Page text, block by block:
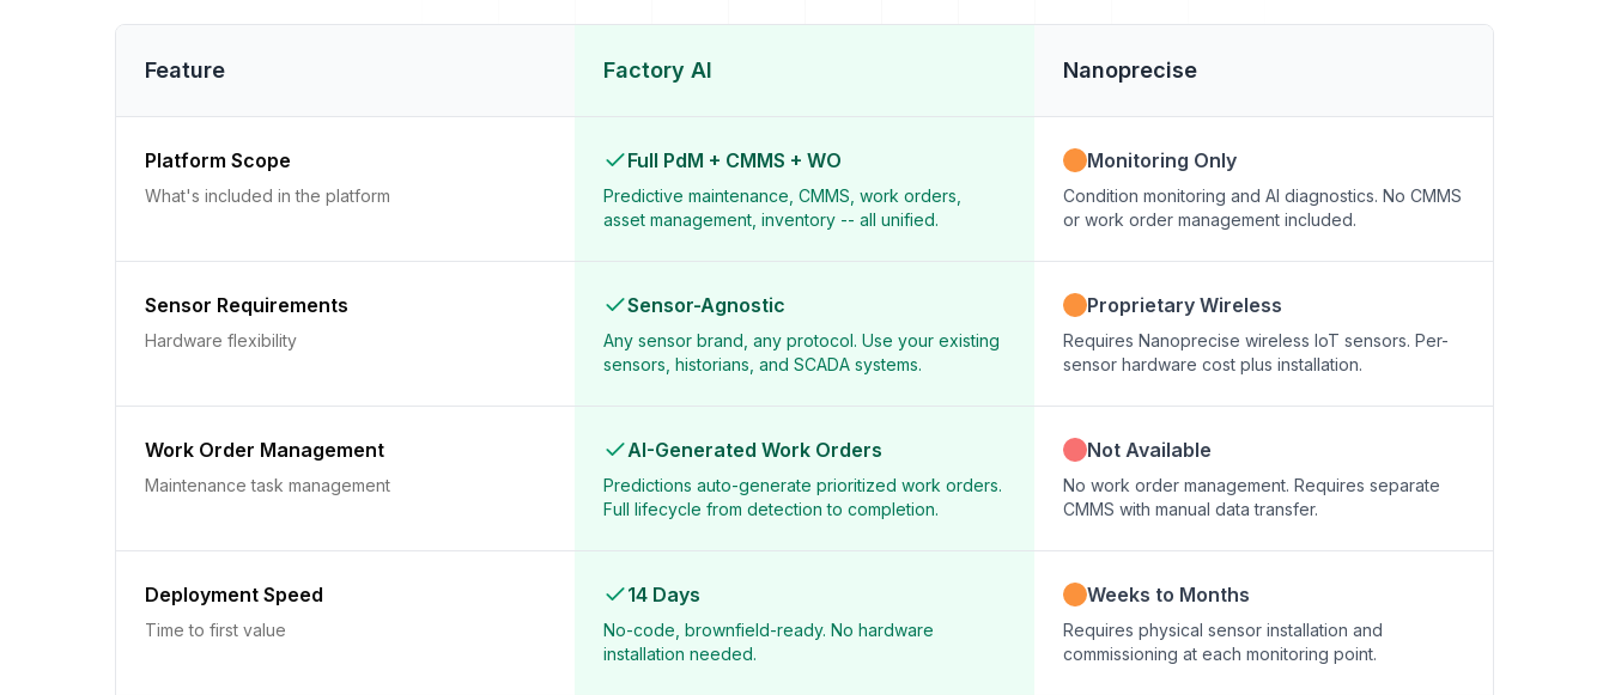
Feature Factory AI Nanoprecise
Platform Scope
What's included in the platform
Full PdM + CMMS + WO
Predictive maintenance, CMMS, work orders,
asset management, inventory -- all unified.
Monitoring Only
Condition monitoring and AI diagnostics. No CMMS
or work order management included.
Sensor Requirements
Hardware flexibility
Sensor-Agnostic
Any sensor brand, any protocol. Use your existing
sensors, historians, and SCADA systems.
Proprietary Wireless
Requires Nanoprecise wireless IoT sensors. Per-
sensor hardware cost plus installation.
Work Order Management
Maintenance task management
AI-Generated Work Orders
Predictions auto-generate prioritized work orders.
Full lifecycle from detection to completion.
Not Available
No work order management. Requires separate
CMMS with manual data transfer.
Deployment Speed
Time to first value
14 Days
No-code, brownfield-ready. No hardware
installation needed.
Weeks to Months
Requires physical sensor installation and
commissioning at each monitoring point.